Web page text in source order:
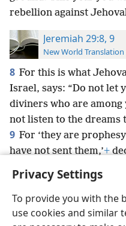
Privacy Settings
To provide you with the
use cookies and similar
rebellion against
Jeremiah 29:8, 9
New World
8 For this is what
Israel, says: “Do not let
diviners who are among
not listen to the dreams
9 For ‘they are
have not sent them,’+